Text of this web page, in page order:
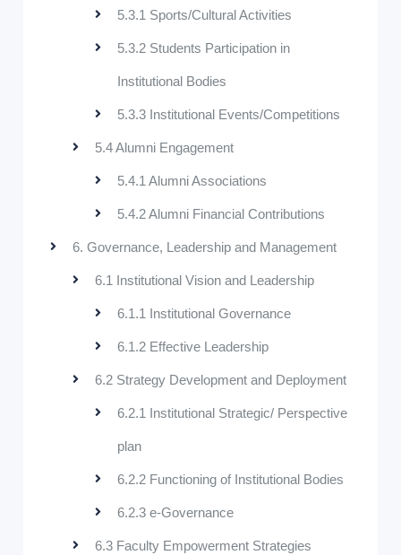
5.3.1 Sports/Cultural Activities
5.3.2 Students Participation in
Institutional Bodies
5.3.3 Institutional Events/Competitions
5.4 Alumni Engagement
5.4.1 Alumni Associations
5.4.2 Alumni Financial Contributions
6. Governance, Leadership and Management
6.1 Institutional Vision and Leadership
6.1.1 Institutional Governance
6.1.2 Effective Leadership
6.2 Strategy Development and Deployment
6.2.1 Institutional Strategic/ Perspective
plan
6.2.2 Functioning of Institutional Bodies
6.2.3 e-Governance
6.3 Faculty Empowerment Strategies